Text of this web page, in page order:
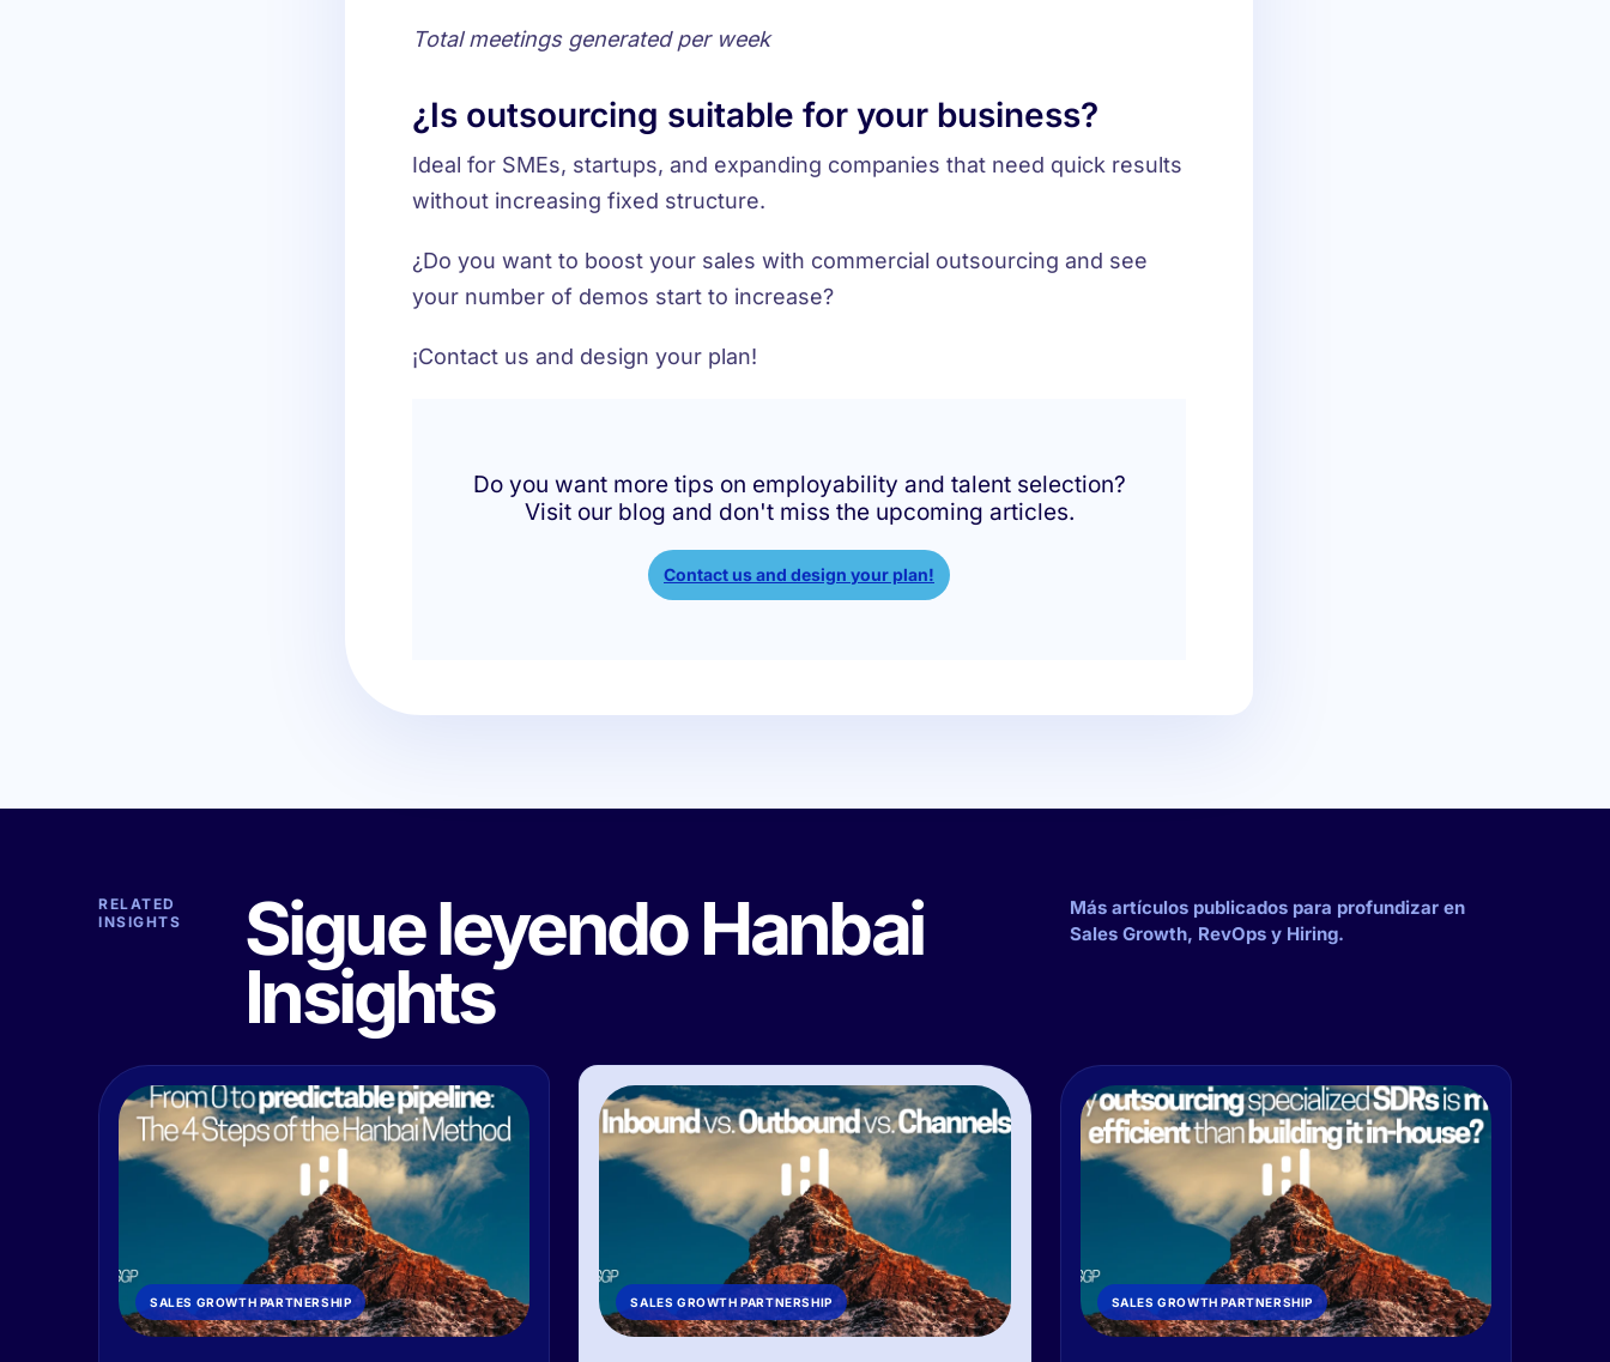
Total meetings generated per week
¿Is outsourcing suitable for your business?
Ideal for SMEs, startups, and expanding companies that need quick results
without increasing fixed structure.
¿Do you want to boost your sales with commercial outsourcing and see
your number of demos start to increase?
¡Contact us and design your plan!
Do you want more tips on employability and talent selection?
Visit our blog and don't miss the upcoming articles.
Contact us and design your plan!
RELATED
INSIGHTS
Sigue leyendo Hanbai
Insights
Más artículos publicados para profundizar en
Sales Growth, RevOps y Hiring.
SALES GROWTH PARTNERSHIP SALES GROWTH PARTNERSHIP SALES GROWTH PARTNERSHIP